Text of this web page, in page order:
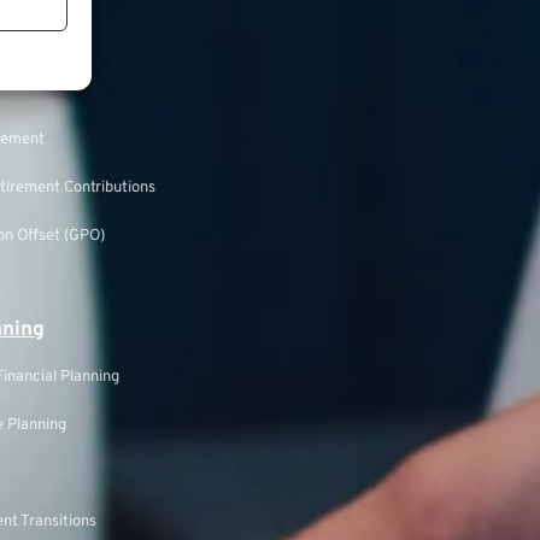
Contributions
Offset (GPO)
Planning
Planning
Transitions